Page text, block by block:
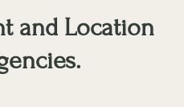
and Location